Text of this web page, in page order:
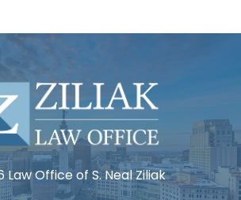
Law Office of S. Neal Ziliak